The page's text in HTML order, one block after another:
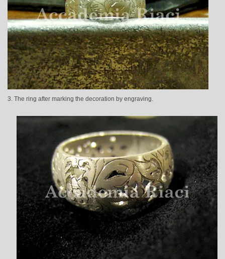
3. The ring after marking the decoration by engraving.